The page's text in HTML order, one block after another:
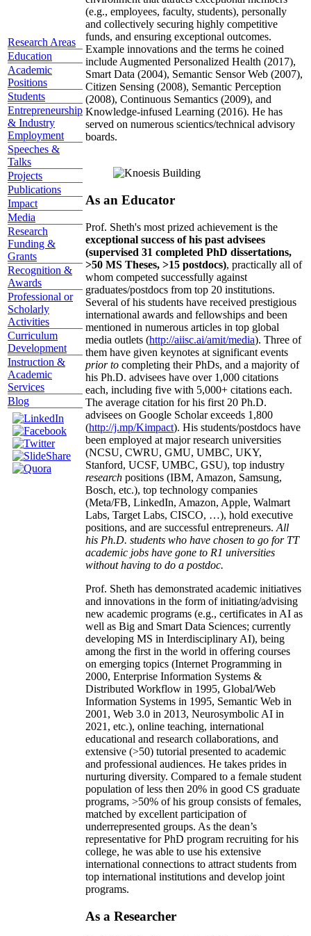
Research Areas
Education
Academic
Positions
Students
Entrepreneurship
& Industry
Employment
Speeches &
Talks
Projects
Publications
Impact
Media
Research
Funding &
Grants
Recognition &
Awards
Professional or
Scholarly
Activities
Curriculum
Development
Instruction &
Academic
Services
Blog
(e.g., employees, faculty, students), personally
and collectively securing highly competitive
funds, and ensuring exceptional outcomes.
Example innovations and the terms he coined
include Augmented Personalized Health (2017),
Smart Data (2004), Semantic Sensor Web (2007),
Citizen Sensing (2008), Semantic Perception
(2008), Continuous Semantics (2009), and
Knowledge-infused Learning (2016). He has
served on numerous scientics/technical advisory
boards.
As an Educator
Prof. Sheth's most prized achievement is the
exceptional success of his past advisees
(supervised 31 completed PhD dissertations,
>50 MS Theses, >15 postdocs), practically all of
whom competed successfully against
graduates/postdocs from top 20 institutions.
Several of his students have received prestigious
international awards and fellowships and been
mentioned in numerous articles in top global
media outlets (http://aiisc.ai/amit/media). Three of
them have given keynotes at significant events
prior to completing their PhDs, and a majority of
his Ph.D. advisees have over 1,000 citations
each, including five with 5,000+ citations each.
The average citation for his first 20 Ph.D.
advisees on Google Scholar exceeds 1,800
(http://j.mp/Kimpact). His students/postdocs have
been employed at major research universities
(NCSU, CWRU, GMU, UMBC, UKY,
Stanford, UCSF, UMBC, GSU), top industry
research positions (IBM, Amazon, Samsung,
Bosch, etc.), top technology companies
(Meta/FB, LinkedIn, Amazon, Apple, Walmart
Labs, Target Labs, CISCO, …), hold executive
positions, and are successful entrepreneurs. All
his Ph.D. students who have chosen to go for TT
academic jobs have gone to R1 universities
without having to do a postdoc.
Prof. Sheth has demonstrated academic initiatives
and innovations in the form of initiating/advising
new academic programs (e.g., certificates in AI as
well as Big and Smart Data Sciences; currently
developing MS in Interdisciplinary AI), being
among the first in the world in offering courses
on emerging topics (Internet Programming in
2000, Enterprise Information Systems &
Distributed Workflow in 1995, Global/Web
Information Systems in 1995, Semantic Web in
2001, Web 3.0 in 2013, Neurosymbolic AI in
2021, etc.), online teaching, international
educational and research collaborations, and
extensive (>50) tutorial presented to academic
and professional audiences. He takes prides in
nurturing diversity. Compared to a female student
population of less then 20% in good CS graduate
programs, >50% of his group consists of females,
matched by excellent participation of
underrepresented groups. As the dean’s
representative for PhD program recruiting for his
college, he was able to use his extensive
international connections to attract students from
top international institutions and develop joint
programs.
As a Researcher